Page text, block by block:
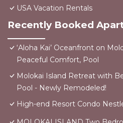
USA Vacation Rentals
Recently Booked
‘Aloha Kai’ Oceanfront on
Peaceful Comfort, Pool
Molokai Island Retreat with
Pool - Newly Remodeled!
High-end Resort Condo